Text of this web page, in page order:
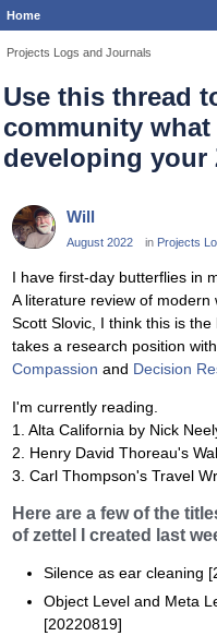
Home
Projects Logs and Journals
Use this thread
community
developing your
Will
August 2022 in Projects
I have first-day butterflies in
A literature review of modern
Scott Slovic, I think this is
takes a research position
Compassion and Decision
I'm currently reading.
1. Alta California by Nick
2. Henry David Thoreau's
3. Carl Thompson's Travel
Here are a few of the
of zettel I created last
Silence as ear cleaning
Object Level and Meta
[20220819]